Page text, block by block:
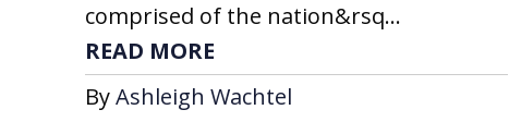
comprised of the nation&rsq...
READ MORE
ByAshleigh Wachtel